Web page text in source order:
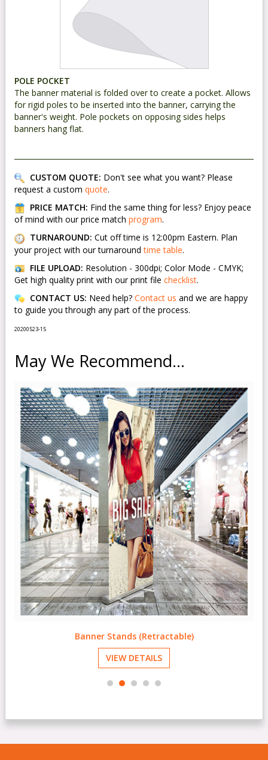
POLE POCKET
The banner material is folded over to create a pocket. Allows
for rigid poles to be inserted into the banner, carrying the
banner's weight. Pole pockets on opposing sides helps
banners hang flat.
CUSTOM QUOTE: Don't see what you want? Please
request a custom quote.
PRICE MATCH: Find the same thing for less? Enjoy peace
of mind with our price match program.
TURNAROUND: Cut off time is 12:00pm Eastern. Plan
your project with our turnaroundtime table.
FILE UPLOAD: Resolution - 300dpi; Color Mode - CMYK;
Get high quality print with our print file checklist.
CONTACT US: Need help? Contact us and we are happy
to guide you through any part of the process.
20200523-15
May We Recommend...
Banner Stands (Retractable)
VIEW DETAILS